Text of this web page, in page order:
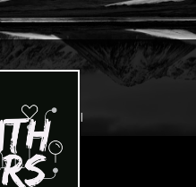
feed.xml